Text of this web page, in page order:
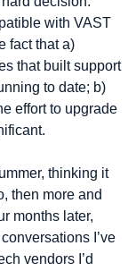
with VAST
fact that a)
that built support
to date; b)
effort to upgrade
thinking it
then more and
months later,
I’ve
vendors I’d